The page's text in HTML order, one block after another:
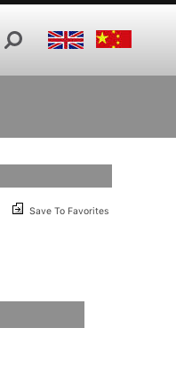
Save To Favorites